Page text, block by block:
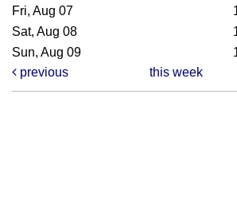
Fri, Aug 07
Sat, Aug 08
Sun, Aug 09
previous
this week